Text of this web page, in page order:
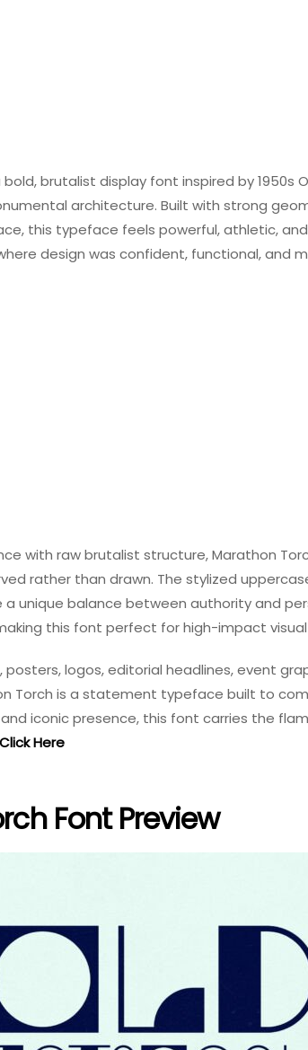
brutalist display font inspired by 1950s
architecture. Built with strong
this typeface feels powerful, athletic,
design was confident, functional, and
with raw brutalist structure, Marathon
rather than drawn. The stylized
unique balance between authority and
this font perfect for high-impact
logos, editorial headlines, event
Torch is a statement typeface built to
iconic presence, this font carries the
Click Here
Font Preview